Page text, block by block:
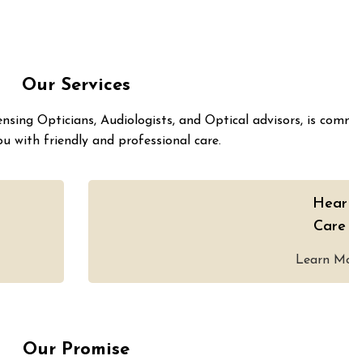
Our Services
Opticians, Audiologists, and Optical advisors, is
with friendly and professional care.
Hear
Care
Learn
Our Promise